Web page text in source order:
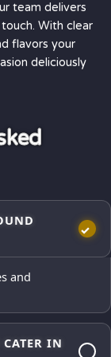
team delivers
With clear
flavors your
deliciously
and
IN